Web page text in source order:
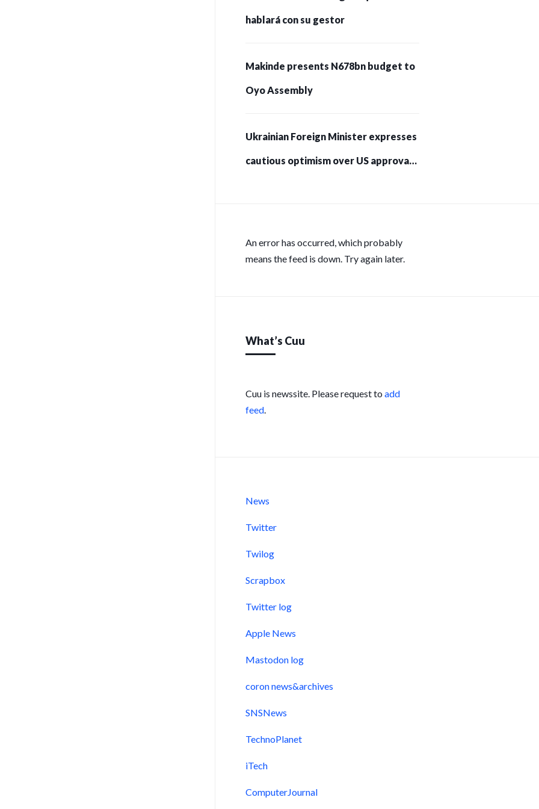
hablará con su gestor
Makinde presents N678bn budget to
Oyo Assembly
Ukrainian Foreign Minister expresses
cautious optimism over US approval
An error has occurred, which probably
means the feed is down. Try again later.
What’s Cuu
Cuu is newssite. Please request toadd
feed.
News
Twitter
Twilog
Scrapbox
Twitter log
Apple News
Mastodon log
coron news&archives
SNSNews
TechnoPlanet
iTech
ComputerJournal